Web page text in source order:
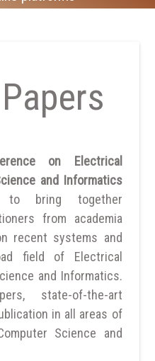
on Electrical
and Informatics
to bring together
from academia
recent systems and
field of Electrical
and Informatics.
state-of-the-art
in all areas of
Science and